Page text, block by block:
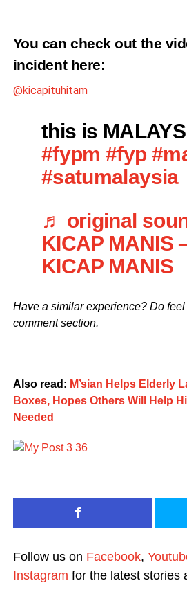
You can check out the
incident here:
@kicapituhitam
this is
#fypm #fyp
#satumalaysia
♬ original
KICAP MANIS
KICAP MANIS
Have a similar experience? Do
comment section.
Also read: M’sian Helps Elderly
Boxes, Hopes Others Will Help
Needed
Follow us on Facebook,
Instagram for the latest stories